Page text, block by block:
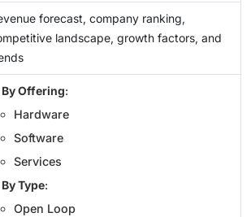
forecast, company ranking,
landscape, growth factors, and
By Offering:
Hardware
Software
Services
By Type:
Open Loop